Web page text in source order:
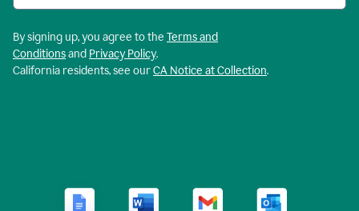
By signing up, you agree to the Terms and
Conditionsand Privacy Policy.
California residents, see ourCA Notice at Collection.